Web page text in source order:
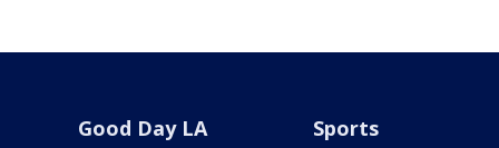
Good Day LA Sports